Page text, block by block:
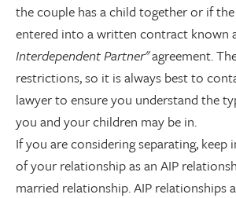
the couple has a child together or if
entered into a written contract known
Interdependent Partner"agreement.
restrictions, so it is always best to
lawyer to ensure you understand the
you and your children may be in.
If you are considering separating,
of your relationship as an AIP
married relationship. AIP relationships